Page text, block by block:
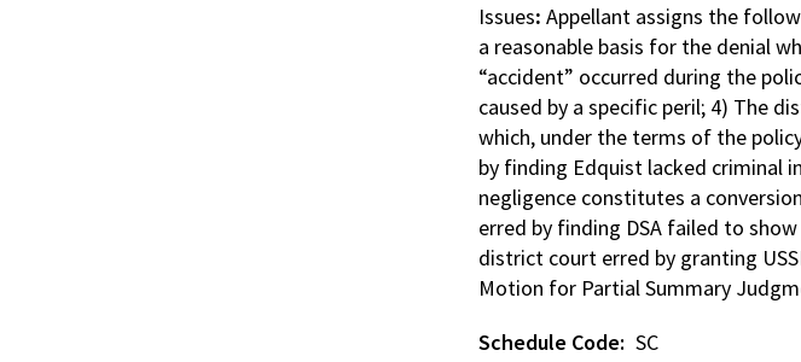
Issues: Appellant assigns the
a reasonable basis for the denial
“accident” occurred during the
caused by a specific peril; 4) The
which, under the terms of the
by finding Edquist lacked criminal
negligence constitutes a
erred by finding DSA failed to
district court erred by granting
Motion for Partial Summary
Schedule Code
SC